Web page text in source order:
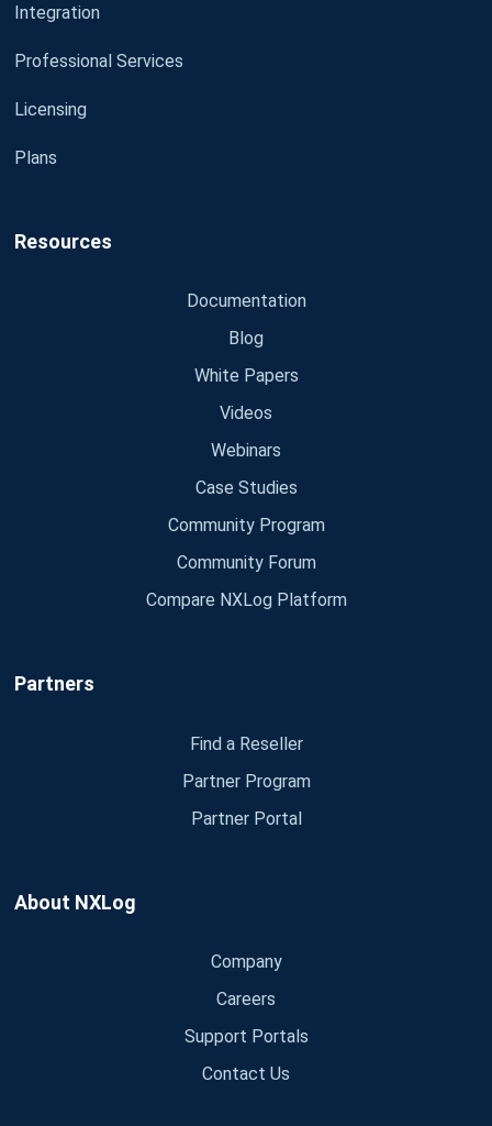
Integration
Professional Services
Licensing
Plans
Resources
Documentation
Blog
White Papers
Videos
Webinars
Case Studies
Community Program
Community Forum
Compare NXLog Platform
Partners
Find a Reseller
Partner Program
Partner Portal
About NXLog
Company
Careers
Support Portals
Contact Us